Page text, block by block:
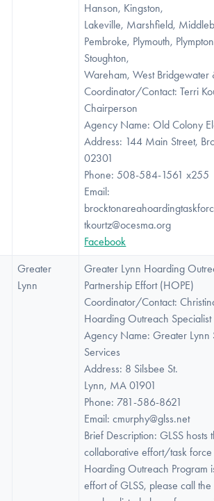
Hanson, Kingston,
Lakeville, Marshfield,
Pembroke, Plymouth,
Stoughton,
Wareham, West Bridgewater
Coordinator/Contact: Terri
Chairperson
Agency Name: Old Colony
Address: 144 Main Street,
02301
Phone: 508-584-1561 x255
Email:
tkourtz@ocesma.org
Facebook
Greater
Lynn
Greater Lynn Hoarding
Partnership Effort (HOPE)
Coordinator/Contact:
Hoarding Outreach Specialist
Agency Name: Greater Lynn
Services
Address: 8 Silsbee St.
Lynn, MA 01901
Phone: 781-586-8621
Email: cmurphy@glss.net
Brief Description: GLSS hosts
collaborative effort/task force
Hoarding Outreach Program
effort of GLSS, please call